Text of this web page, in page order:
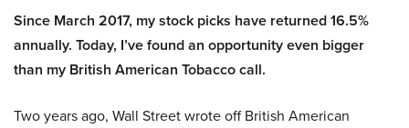
Since March 2017, my stock picks have returned 16.5%
annually. Today, I’ve found an opportunity even bigger
than my British American Tobacco call.
Two years ago, Wall Street wrote off British American